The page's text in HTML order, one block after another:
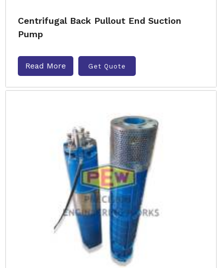
Centrifugal Back Pullout End Suction
Pump
Read More Get Quote